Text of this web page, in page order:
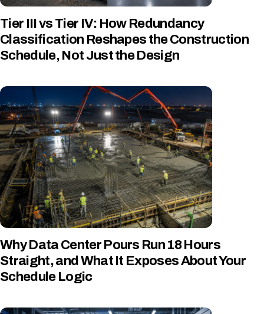
Tier III vs Tier IV: How Redundancy
Classification Reshapes the Construction
Schedule, Not Just the Design
Why Data Center Pours Run 18 Hours
Straight, and What It Exposes About Your
Schedule Logic